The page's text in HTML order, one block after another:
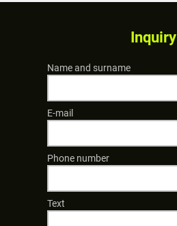
Inquiry
Name and surname
E-mail
Phone number
Text